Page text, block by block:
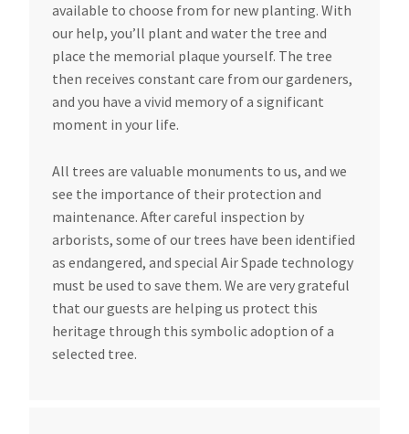
available to choose from for new planting. With
our help, you’ll plant and water the tree and
place the memorial plaque yourself. The tree
then receives constant care from our gardeners,
and you have a vivid memory of a significant
moment in your life.
All trees are valuable monuments to us, and we
see the importance of their protection and
maintenance. After careful inspection by
arborists, some of our trees have been identified
as endangered, and special Air Spade technology
must be used to save them. We are very grateful
that our guests are helping us protect this
heritage through this symbolic adoption of a
selected tree.